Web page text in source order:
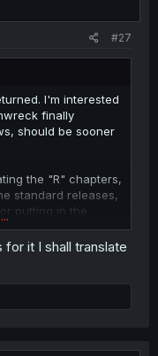
#27
I'm interested
finally
should be sooner
the "R" chapters,
standard releases,
putting in the
for it I shall translate